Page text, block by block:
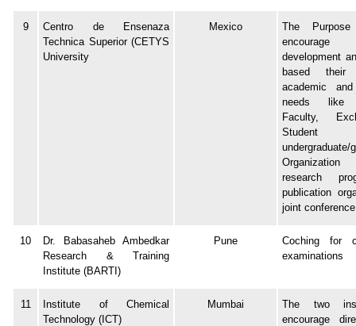
9
Centro de Ensenaza
Technica Superior (CETYS
University
Mexico
The
development
based their
academic
needs like
Faculty,
Student
undergraduate/
research
publication
joint
10
Dr. Babasaheb Ambedkar
Research & Training
Institute (BARTI)
Pune
Coching for
examinations
11
Institute of Chemical
Technology (ICT)
Mumbai
The two
encourage